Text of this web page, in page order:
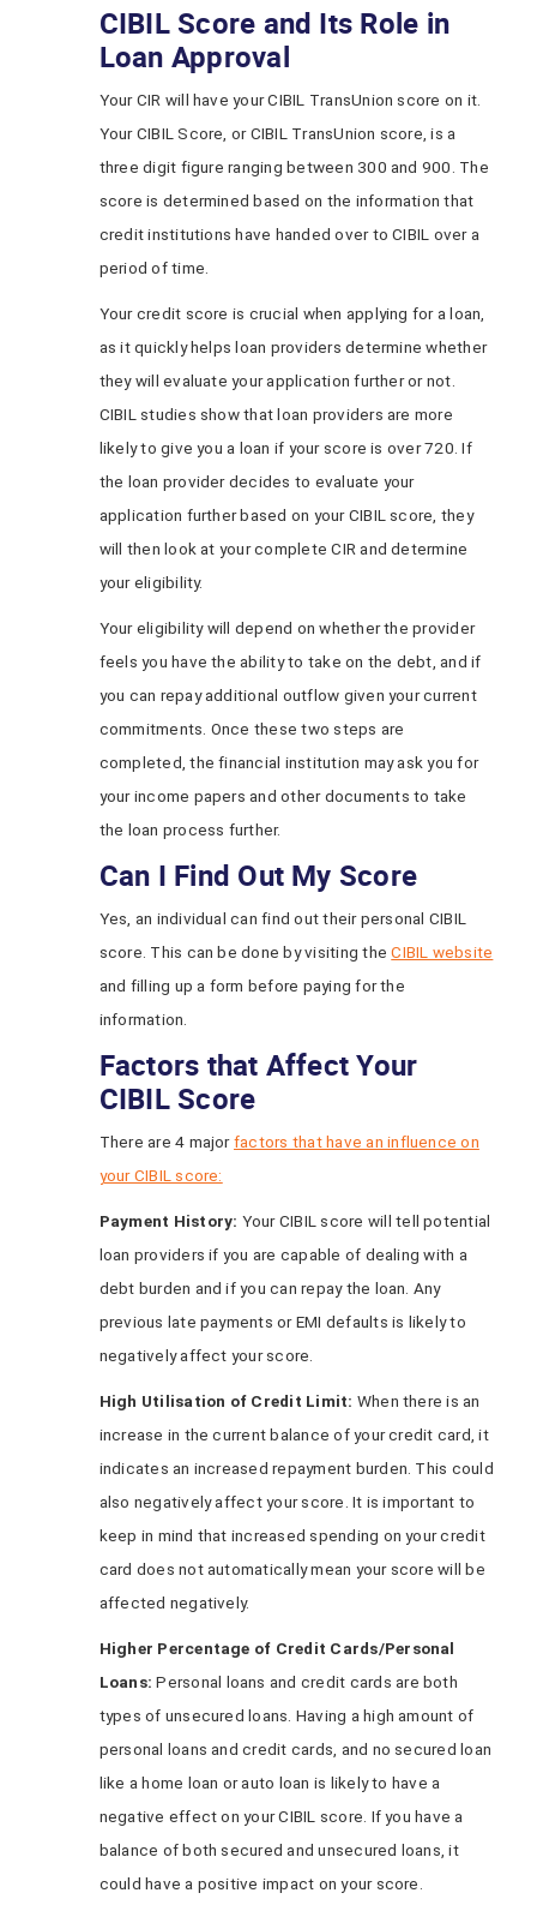
CIBIL Score and Its Role in
Loan Approval
Your CIR will have your CIBIL TransUnion score on it.
Your CIBIL Score, or CIBIL TransUnion score, is a
three digit figure ranging between 300 and 900. The
score is determined based on the information that
credit institutions have handed over to CIBIL over a
period of time.
Your credit score is crucial when applying for a loan,
as it quickly helps loan providers determine whether
they will evaluate your application further or not.
CIBIL studies show that loan providers are more
likely to give you a loan if your score is over 720. If
the loan provider decides to evaluate your
application further based on your CIBIL score, they
will then look at your complete CIR and determine
your eligibility.
Your eligibility will depend on whether the provider
feels you have the ability to take on the debt, and if
you can repay additional outflow given your current
commitments. Once these two steps are
completed, the financial institution may ask you for
your income papers and other documents to take
the loan process further.
Can I Find Out My Score
Yes, an individual can find out their personal CIBIL
score. This can be done by visiting theCIBIL website
and filling up a form before paying for the
information.
Factors that Affect Your
CIBIL Score
There are 4 majorfactors that have an influence on
your CIBIL score:
Payment History: Your CIBIL score will tell potential
loan providers if you are capable of dealing with a
debt burden and if you can repay the loan. Any
previous late payments or EMI defaults is likely to
negatively affect your score.
High Utilisation of Credit Limit: When there is an
increase in the current balance of your credit card, it
indicates an increased repayment burden. This could
also negatively affect your score. It is important to
keep in mind that increased spending on your credit
card does not automatically mean your score will be
affected negatively.
Higher Percentage of Credit Cards/Personal
Loans: Personal loans and credit cards are both
types of unsecured loans. Having a high amount of
personal loans and credit cards, and no secured loan
like a home loan or auto loan is likely to have a
negative effect on your CIBIL score. If you have a
balance of both secured and unsecured loans, it
could have a positive impact on your score.